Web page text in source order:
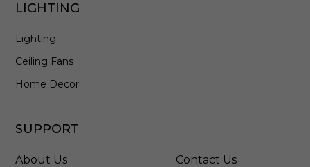
LIGHTING
Lighting
Ceiling Fans
Home Decor
SUPPORT
About Us
Contact Us